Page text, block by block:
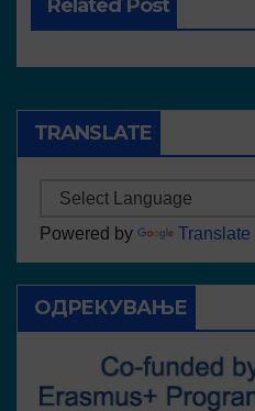
Related Post
TRANSLATE
Powered by Translate
ОДРЕКУВАЊЕ